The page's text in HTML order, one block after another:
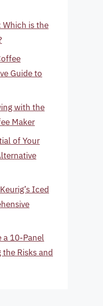
is the
Guide to
with the
Maker
of Your
Iced
a 10-Panel
Risks and